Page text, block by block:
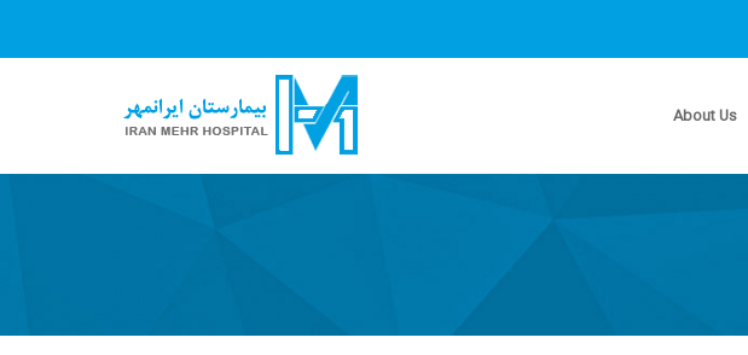
About Us